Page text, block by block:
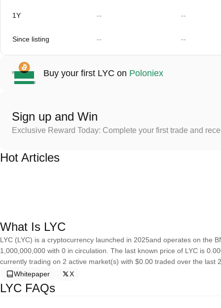
1Y -- --
Since listing -- --
Buy your first LYC on Poloniex
Sign up and Win
Exclusive Reward Today: Complete your first trade and
Hot Articles
What Is LYC
LYC (LYC) is a cryptocurrency launched in 2025and operates on the
1,000,000,000 with 0 in circulation. The last known price of LYC is
currently trading on 2 active market(s) with $0.00 traded over the
Whitepaper
X
LYC FAQs